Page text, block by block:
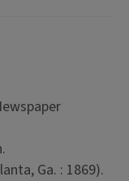
Ga. : 1869).